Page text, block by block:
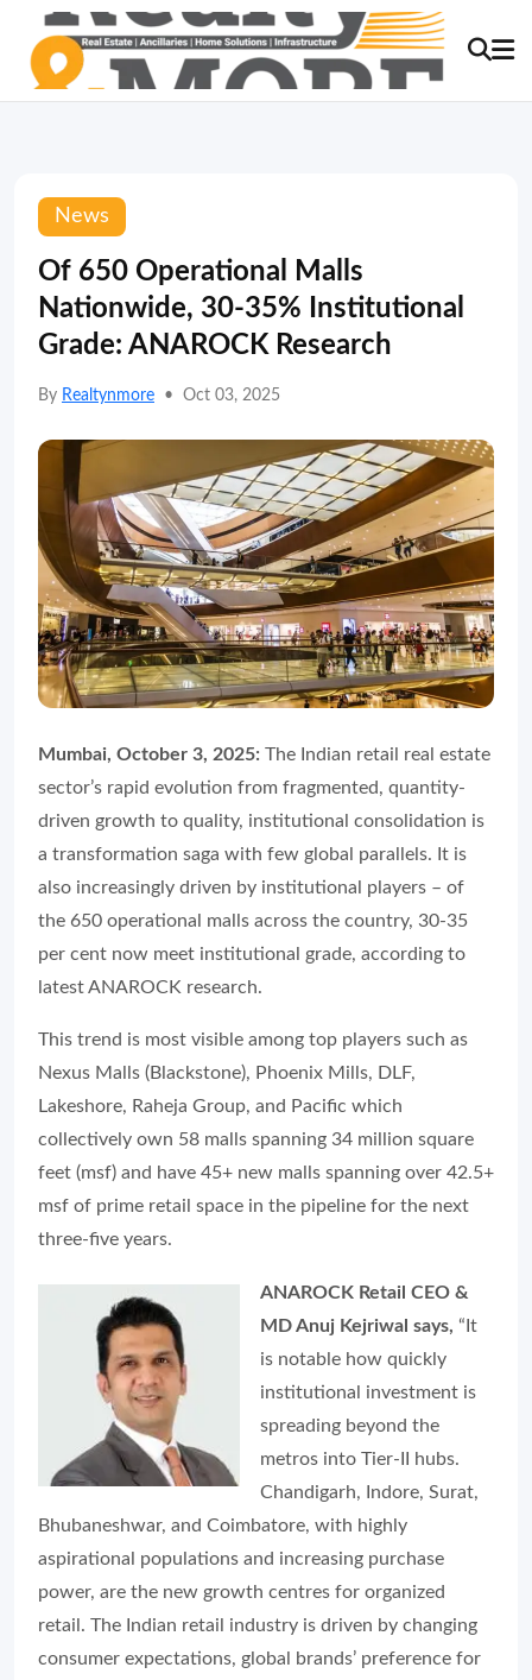
News
Of 650 Operational Malls
Nationwide, 30-35% Institutional
Grade: ANAROCK Research
By Realtynmore • Oct 03, 2025
Mumbai, October 3, 2025: The Indian retail real estate
sector’s rapid evolution from fragmented, quantity-
driven growth to quality, institutional consolidation is
a transformation saga with few global parallels. It is
also increasingly driven by institutional players – of
the 650 operational malls across the country, 30-35
per cent now meet institutional grade, according to
latest ANAROCK research.
This trend is most visible among top players such as
Nexus Malls (Blackstone), Phoenix Mills, DLF,
Lakeshore, Raheja Group, and Pacific which
collectively own 58 malls spanning 34 million square
feet (msf) and have 45+ new malls spanning over 42.5+
msf of prime retail space in the pipeline for the next
three-five years.
ANAROCK Retail CEO &
MD Anuj Kejriwal says, “It
is notable how quickly
institutional investment is
spreading beyond the
metros into Tier-II hubs.
Chandigarh, Indore, Surat,
Bhubaneshwar, and Coimbatore, with highly
aspirational populations and increasing purchase
power, are the new growth centres for organized
retail. The Indian retail industry is driven by changing
consumer expectations, global brands’ preference for